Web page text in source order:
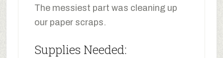
The messiest part was cleaning up
our paper scraps.
Supplies Needed: